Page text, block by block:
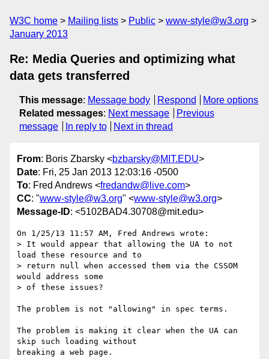
W3C home Mailing lists Public
www-style@w3.org
January 2013
Re: Media Queries and optimizing what
data gets transferred
This message: Message body Respond
More options
Related messages: Next message
Previous
message
In reply to Next in thread
From: Boris Zbarsky <bzbarsky@MIT.EDU>
Date: Fri, 25 Jan 2013 12:03:16 -0500
To: Fred Andrews <fredandw@live.com>
CC: "www-style@w3.org" <www-style@w3.org>
Message-ID: <5102BAD4.30708@mit.edu>
On 1/25/13 11:57 AM, Fred Andrews wrote:
> It would appear that allowing the UA to not
load these resource and to
> return null when accessed them via the CSSOM
would address some
> of these issues?
The problem is not "allowing" in spec terms.
The problem is making it clear when the UA can
skip such loading without
breaking a web page.